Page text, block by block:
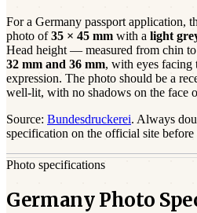
For a Germany passport application,
photo of 35 × 45 mm with a light
Head height — measured from chin
32 mm and 36 mm, with eyes facing
expression. The photo should be a
well-lit, with no shadows on the face
Source: Bundesdruckerei. Always
specification on the official site
Photo specifications
Germany Photo